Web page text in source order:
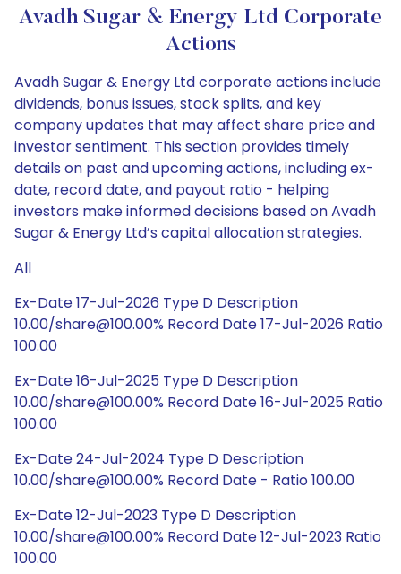
Avadh Sugar & Energy Ltd Corporate
Actions
Avadh Sugar & Energy Ltd corporate actions include
dividends, bonus issues, stock splits, and key
company updates that may affect share price and
investor sentiment. This section provides timely
details on past and upcoming actions, including ex-
date, record date, and payout ratio - helping
investors make informed decisions based on Avadh
Sugar & Energy Ltd’s capital allocation strategies.
All
Ex-Date 17-Jul-2026 Type D Description
10.00/share@100.00% Record Date 17-Jul-2026 Ratio
100.00
Ex-Date 16-Jul-2025 Type D Description
10.00/share@100.00% Record Date 16-Jul-2025 Ratio
100.00
Ex-Date 24-Jul-2024 Type D Description
10.00/share@100.00% Record Date - Ratio 100.00
Ex-Date 12-Jul-2023 Type D Description
10.00/share@100.00% Record Date 12-Jul-2023 Ratio
100.00